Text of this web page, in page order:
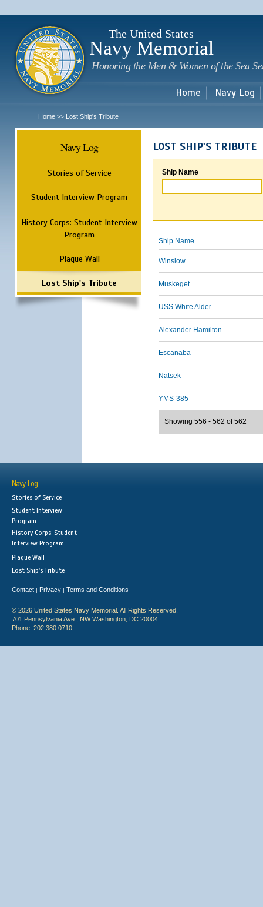
The United States
Navy Memorial
Honoring the Men & Women of the Sea
Home Navy Log
Home >> Lost Ship's Tribute
Navy Log
Stories of Service
Student Interview Program
History Corps: Student Interview
Program
Plaque Wall
Lost Ship's Tribute
LOST SHIP'S TRIBUTE
Ship Name
Ship Name
Winslow
Muskeget
USS White Alder
Alexander Hamilton
Escanaba
Natsek
YMS-385
Showing 556 - 562 of 562
Navy Log
Stories of Service
Student Interview
Program
History Corps: Student
Interview Program
Plaque Wall
Lost Ship's Tribute
Contact | Privacy | Terms and Conditions
© 2026 United States Navy Memorial. All Rights Reserved.
701 Pennsylvania Ave., NW Washington, DC 20004
Phone: 202.380.0710